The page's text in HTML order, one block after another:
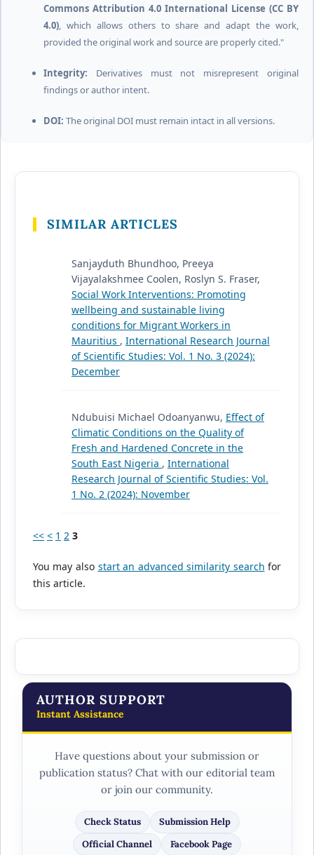
Commons Attribution 4.0 International License (CC BY
4.0), which allows others to share and adapt the work,
provided the original work and source are properly cited."
Integrity: Derivatives must not misrepresent original
findings or author intent.
DOI: The original DOI must remain intact in all versions.
SIMILAR ARTICLES
Sanjayduth Bhundhoo, Preeya
Vijayalakshmee Coolen, Roslyn S. Fraser,
Social Work Interventions: Promoting
wellbeing and sustainable living
conditions for Migrant Workers in
Mauritius , International Research Journal
of Scientific Studies: Vol. 1 No. 3 (2024):
December
Ndubuisi Michael Odoanyanwu, Effect of
Climatic Conditions on the Quality of
Fresh and Hardened Concrete in the
South East Nigeria , International
Research Journal of Scientific Studies: Vol.
1 No. 2 (2024): November
<< < 1 2 3
You may also start an advanced similarity search for
this article.
AUTHOR SUPPORT
Instant Assistance
Have questions about your submission or
publication status? Chat with our editorial team
or join our community.
Check Status
Submission Help
Official Channel
Facebook Page